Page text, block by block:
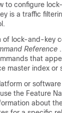
to configure
is a traffic
of lock-and-key
Reference
that
master index or
or
the Feature
about